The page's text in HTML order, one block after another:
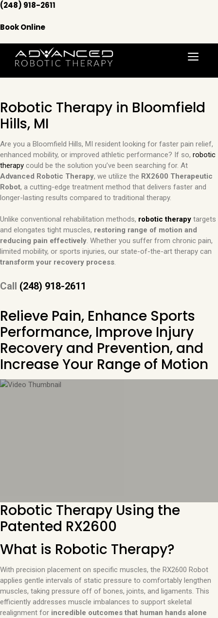
Skip
content
(248) 918-2611
Book Online
Menu
Robotic Therapy in Bloomfield
Hills, MI
Are you a Bloomfield Hills, MI resident looking for faster pain relief,
enhanced mobility, or improved athletic performance? If so, robotic
therapy could be the solution you’ve been searching for. At
Advanced Robotic Therapy, we utilize the RX2600 Therapeutic
Robot, a cutting-edge treatment method that delivers faster and
longer-lasting results compared to traditional therapy.
Unlike conventional rehabilitation methods, robotic therapy targets
and elongates tight muscles, restoring range of motion and
reducing pain effectively. Whether you suffer from chronic pain,
limited mobility, or sports injuries, our state-of-the-art therapy can
transform your recovery process.
Call (248) 918-2611
Relieve Pain, Enhance Sports
Performance, Improve Injury
Recovery and Prevention, and
Increase Your Range of Motion
Robotic Therapy Using the
Patented RX2600
What is Robotic Therapy?
With precision placement on specific muscles, the RX2600 Robot
applies gentle intervals of static pressure to comfortably lengthen
muscles, taking pressure off of bones, joints, and ligaments. This
efficiently addresses muscle imbalances to support skeletal
realignment for incredible outcomes that human hands alone